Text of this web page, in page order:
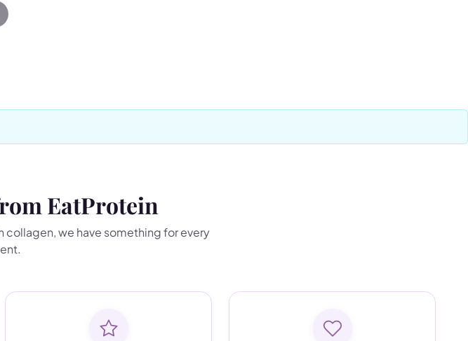
EatProtein
we have something for every